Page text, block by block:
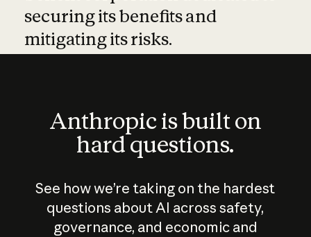
securing its benefits and
mitigating its risks.
Anthropic is built on
hard questions.
See how we’re taking on the hardest
questions about AI across safety,
governance, and economic and